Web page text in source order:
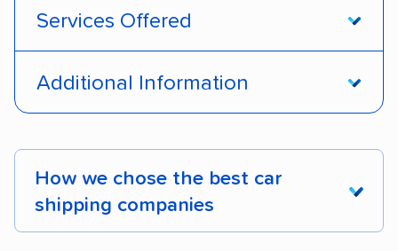
Services Offered
International shipping Insured shipping
Shipment tracking Expedited delivery
Additional Information
How we chose the best car
shipping companies